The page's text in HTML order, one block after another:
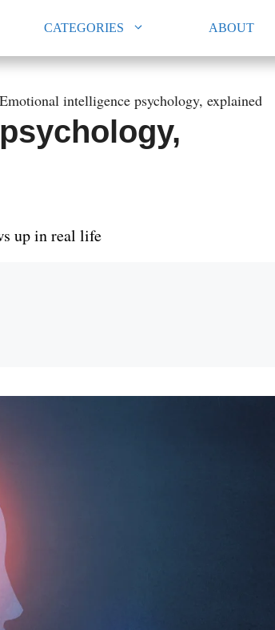
CATEGORIES ABOUT
Emotional intelligence psychology, explained
up in real life